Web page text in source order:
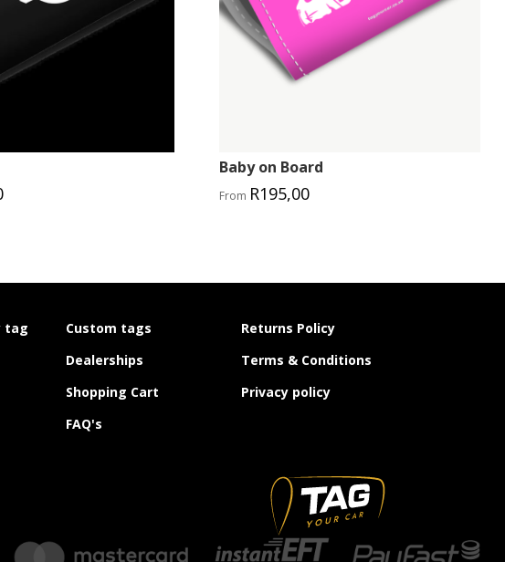
Baby on Board
From R195,00
tag
Custom tags
Dealerships
Shopping Cart
FAQ's
Returns Policy
Terms & Conditions
Privacy policy